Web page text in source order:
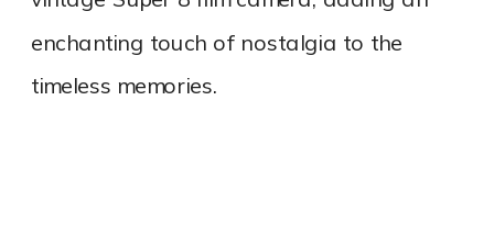
enchanting touch of nostalgia to the
timeless memories.